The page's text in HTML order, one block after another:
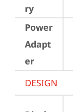
ry
Power
Adapt
er
DESIGN